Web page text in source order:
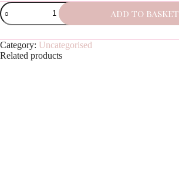
Salted
Caramel
quantity
ADD TO BASKET
Category: Uncategorised
Related products